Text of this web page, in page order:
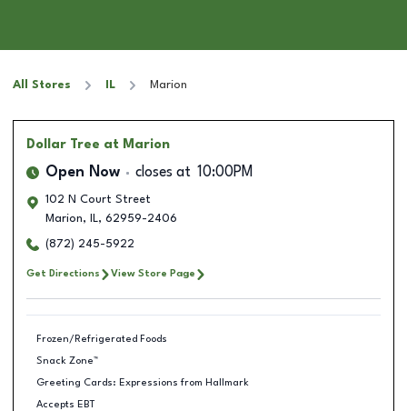
All Stores IL Marion
Dollar Tree at Marion
Open Now closes at 10:00PM
102 N Court Street
Marion, IL, 62959-2406
(872) 245-5922
Get Directions View Store Page
Frozen/Refrigerated Foods
Snack Zone™
Greeting Cards: Expressions from Hallmark
Accepts EBT